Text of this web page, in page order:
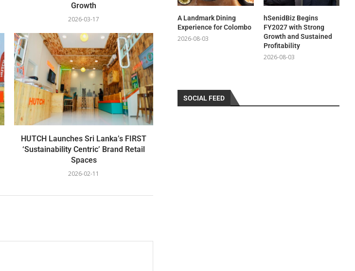
Growth
2026-03-17
HUTCH Launches Sri Lanka’s FIRST
‘Sustainability Centric’ Brand Retail
Spaces
2026-02-11
A Landmark Dining
Experience for Colombo
2026-08-03
hSenidBiz Begins
FY2027 with Strong
Growth and Sustained
Profitability
2026-08-03
SOCIAL FEED